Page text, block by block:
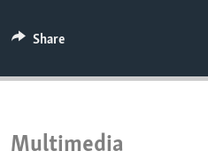
Share
Multimedia